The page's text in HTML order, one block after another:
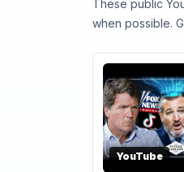
These public
when possible.
YouTube